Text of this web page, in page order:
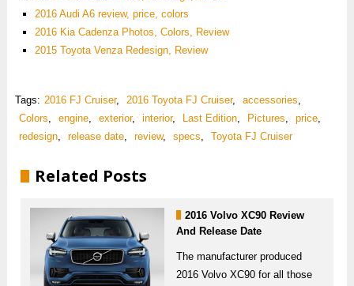
2016 Audi A6 review, price, colors
2016 Kia Cadenza Photos, Colors, Review
2015 Toyota Venza Redesign, Review
Tags: 2016 FJ Cruiser, 2016 Toyota FJ Cruiser, accessories,
Colors, engine, exterior, interior, Last Edition, Pictures, price,
redesign, release date, review, specs, Toyota FJ Cruiser
Related Posts
2016 Volvo XC90 Review
And Release Date
The manufacturer produced
2016 Volvo XC90 for all those